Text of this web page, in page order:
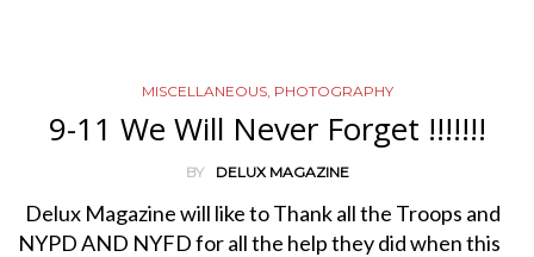
MISCELLANEOUS, PHOTOGRAPHY
9-11 We Will Never Forget !!!!!!!
BY DELUX MAGAZINE
Delux Magazine will like to Thank all the Troops and
NYPD AND NYFD for all the help they did when this